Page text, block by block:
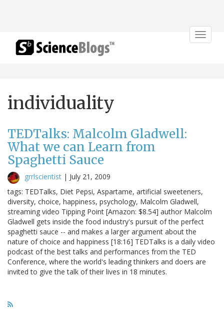
Toggle
individuality
TEDTalks: Malcolm Gladwell:
What we can Learn from
Spaghetti Sauce
grrlscientist | July 21, 2009
tags: TEDTalks, Diet Pepsi, Aspartame, artificial sweeteners,
diversity, choice, happiness, psychology, Malcolm Gladwell,
streaming video Tipping Point [Amazon: $8.54] author Malcolm
Gladwell gets inside the food industry's pursuit of the perfect
spaghetti sauce -- and makes a larger argument about the
nature of choice and happiness [18:16] TEDTalks is a daily video
podcast of the best talks and performances from the TED
Conference, where the world's leading thinkers and doers are
invited to give the talk of their lives in 18 minutes.